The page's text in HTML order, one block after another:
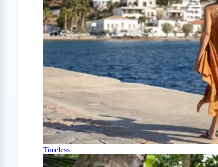
Timeless